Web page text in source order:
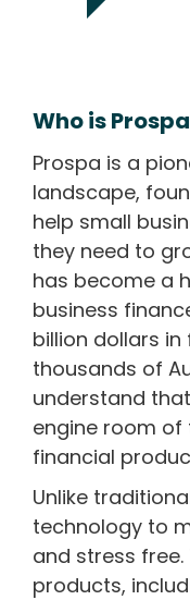
Who is
Prospa is a
landscape,
help small
they need to
has become a
business
billion dollars
thousands of
understand
engine room
financial
Unlike
technology to
and stress
products,